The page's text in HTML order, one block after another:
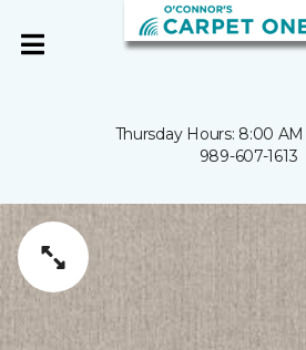
Thursday Hours: 8:00
989-607-1613